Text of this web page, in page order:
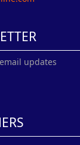
updates